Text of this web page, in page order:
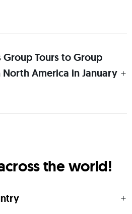
Group Tours to Group
America in January
the world!